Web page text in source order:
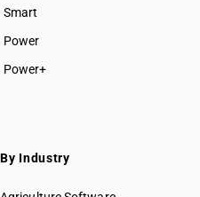
Smart
Power
Power+
By Industry